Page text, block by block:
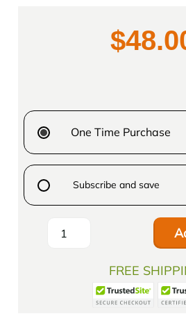
One Time Purchase
Subscribe and save
FREE